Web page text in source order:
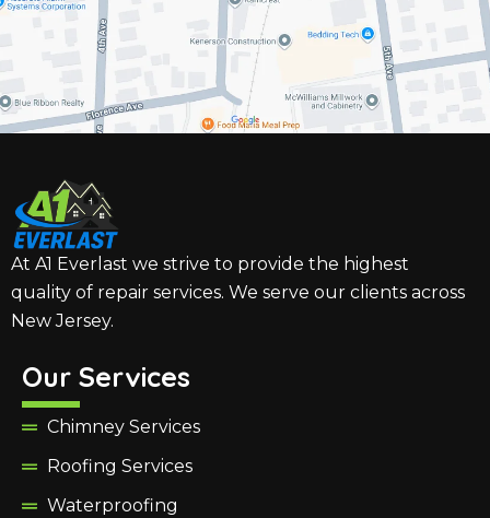
At A1 Everlast we strive to provide the highest
quality of repair services. We serve our clients across
New Jersey.
Chimney Services
Roofing Services
Waterproofing
Our Services